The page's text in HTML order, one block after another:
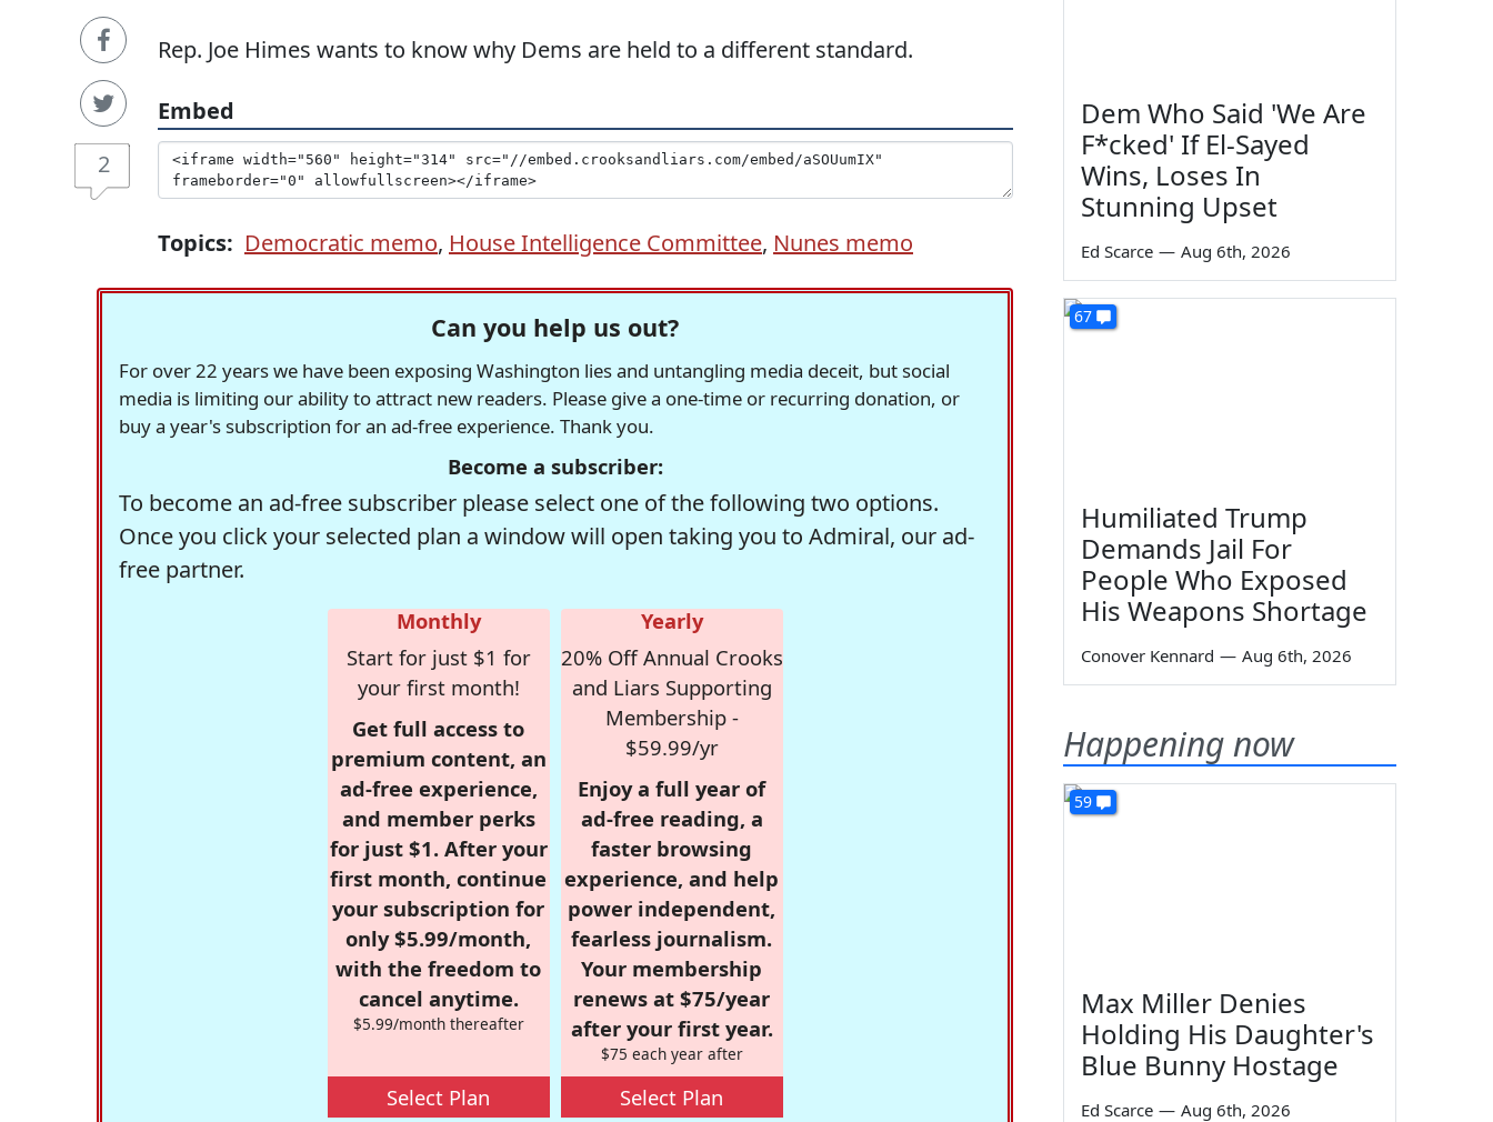
2
Rep. Joe Himes wants to know why Dems are held to a different standard.
Embed
Topics: Democratic memo, House Intelligence Committee, Nunes memo
Can you help us out?
For over 22 years we have been exposing Washington lies and untangling media deceit, but social
media is limiting our ability to attract new readers. Please give a one-time or recurring donation, or
buy a year's subscription for an ad-free experience. Thank you.
Become a subscriber:
To become an ad-free subscriber please select one of the following two options.
Once you click your selected plan a window will open taking you to Admiral, our ad-
free partner.
Monthly
Start for just $1 for
your first month!
Get full access to
premium content, an
ad-free experience,
and member perks
for just $1. After your
first month, continue
your subscription for
only $5.99/month,
with the freedom to
cancel anytime.
$5.99/month thereafter
Select Plan
Yearly
20% Off Annual Crooks
and Liars Supporting
Membership -
$59.99/yr
Enjoy a full year of
ad-free reading, a
faster browsing
experience, and help
power independent,
fearless journalism.
Your membership
renews at $75/year
after your first year.
$75 each year after
Select Plan
Dem Who Said 'We Are
F*cked' If El-Sayed
Wins, Loses In
Stunning Upset
Ed Scarce — Aug 6th, 2026
67
Humiliated Trump
Demands Jail For
People Who Exposed
His Weapons Shortage
Conover Kennard — Aug 6th, 2026
Happening now
59
Max Miller Denies
Holding His Daughter's
Blue Bunny Hostage
Ed Scarce — Aug 6th, 2026